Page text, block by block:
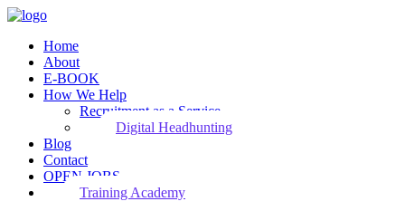
Home
About
E-BOOK
How We Help
Recruitment as a Service
Digital Headhunting
Blog
Contact
OPEN JOBS
Training Academy